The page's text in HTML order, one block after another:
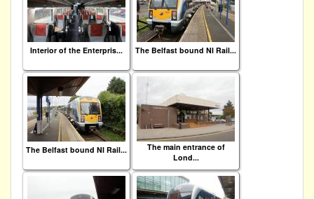
Interior of the Enterpris... The Belfast bound NI Rail...
The Belfast bound NI Rail...
The main entrance of
Lond...